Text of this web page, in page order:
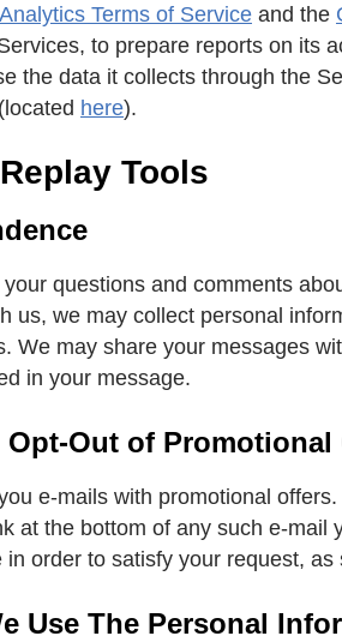
Terms of Service and the
to prepare reports on its
the data it collects through the
here).
Tools
questions and comments
us, we may collect personal
We may share your messages
in your message.
Opt-Out of
e-mails with promotional
at the bottom of any such e-
in order to satisfy your request,
Use The Personal